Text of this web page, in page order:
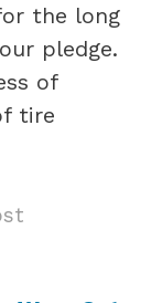
the long
pledge.
of
tire